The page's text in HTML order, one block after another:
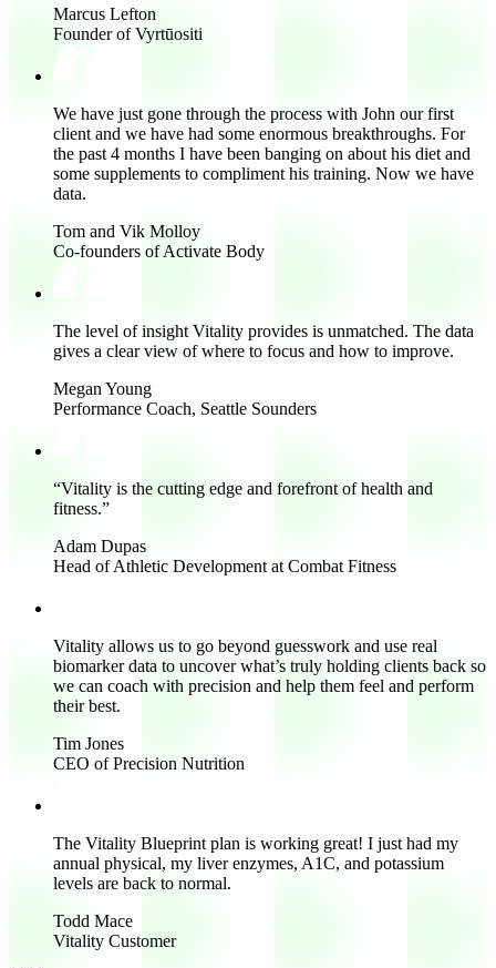
Marcus Lefton
Founder of Vyrtūositi
We have just gone through the process with John our first
client and we have had some enormous breakthroughs. For
the past 4 months I have been banging on about his diet and
some supplements to compliment his training. Now we have
data.
Tom and Vik Molloy
Co-founders of Activate Body
The level of insight Vitality provides is unmatched. The data
gives a clear view of where to focus and how to improve.
Megan Young
Performance Coach, Seattle Sounders
“Vitality is the cutting edge and forefront of health and
fitness.”
Adam Dupas
Head of Athletic Development at Combat Fitness
Vitality allows us to go beyond guesswork and use real
biomarker data to uncover what’s truly holding clients back so
we can coach with precision and help them feel and perform
their best.
Tim Jones
CEO of Precision Nutrition
The Vitality Blueprint plan is working great! I just had my
annual physical, my liver enzymes, A1C, and potassium
levels are back to normal.
Todd Mace
Vitality Customer